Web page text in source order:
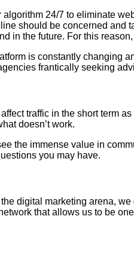
24/7 to eliminate
should be concerned and
in the future. For this
is constantly changing
frantically seeking
traffic in the short term
doesn’t work.
the immense value in
you may have.
digital marketing arena,
that allows us to be